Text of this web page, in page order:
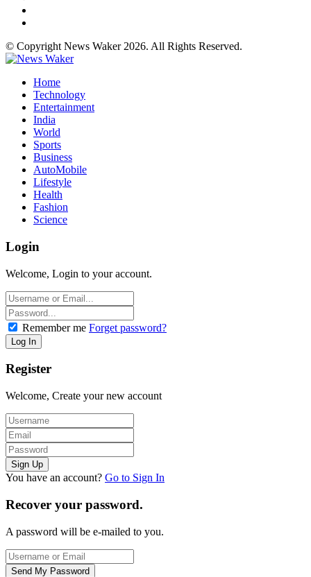
© Copyright News Waker 2026. All Rights Reserved.
Home
Technology
Entertainment
India
World
Sports
Business
AutoMobile
Lifestyle
Health
Fashion
Science
Login
Welcome, Login to your account.
Remember me Forget password?
Register
Welcome, Create your new account
You have an account? Go to Sign In
Recover your password.
A password will be e-mailed to you.